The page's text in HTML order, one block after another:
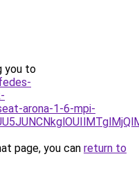
you to
arona-1-6-mpi-
page, you can return to